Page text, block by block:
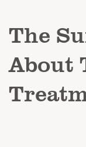
The
About